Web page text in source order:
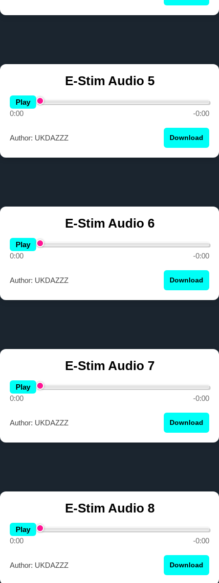
E-Stim Audio 5
Play
0:00
-0:00
Author: UKDAZZZ Download
E-Stim Audio 6
Play
0:00
-0:00
Author: UKDAZZZ Download
E-Stim Audio 7
Play
0:00
-0:00
Author: UKDAZZZ Download
E-Stim Audio 8
Play
0:00
-0:00
Author: UKDAZZZ Download